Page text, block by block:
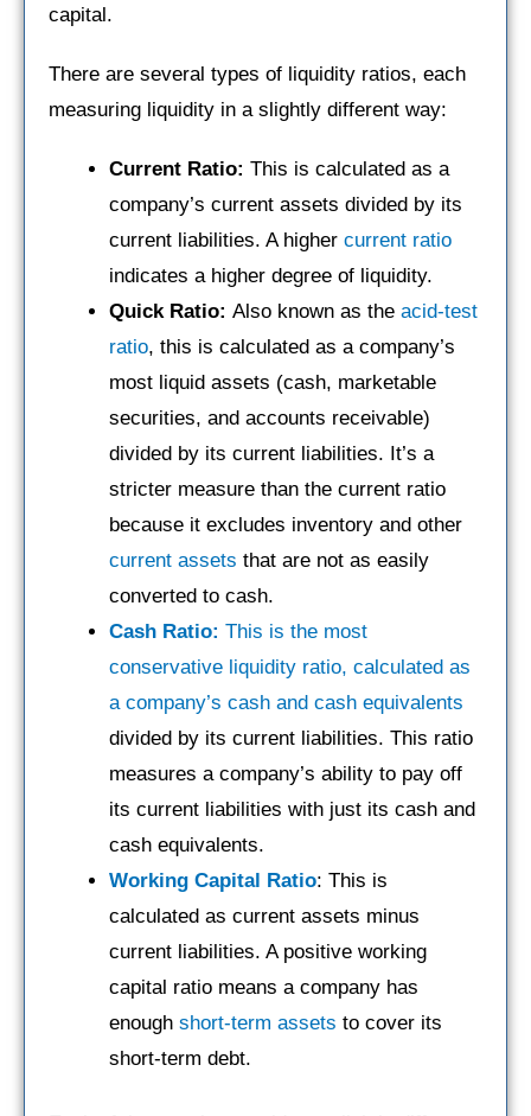
capital.
There are several types of liquidity ratios, each
measuring liquidity in a slightly different way:
Current Ratio: This is calculated as a
company’s current assets divided by its
current liabilities. A higher current ratio
indicates a higher degree of liquidity.
Quick Ratio: Also known as the acid-test
ratio, this is calculated as a company’s
most liquid assets (cash, marketable
securities, and accounts receivable)
divided by its current liabilities. It’s a
stricter measure than the current ratio
because it excludes inventory and other
current assets that are not as easily
converted to cash.
Cash Ratio: This is the most
conservative liquidity ratio, calculated as
a company’s cash and cash equivalents
divided by its current liabilities. This ratio
measures a company’s ability to pay off
its current liabilities with just its cash and
cash equivalents.
Working Capital Ratio: This is
calculated as current assets minus
current liabilities. A positive working
capital ratio means a company has
enough short-term assets to cover its
short-term debt.